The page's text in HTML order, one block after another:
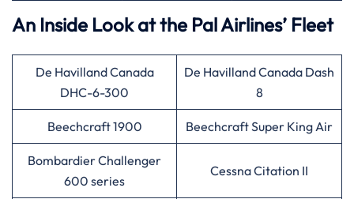
An Inside Look at the Pal Airlines’ Fleet
De Havilland Canada
DHC-6-300
De Havilland Canada Dash
8
Beechcraft 1900 Beechcraft Super King Air
Bombardier Challenger
600 series
Cessna Citation II